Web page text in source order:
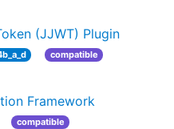
(JJWT) Plugin
compatible
Framework
compatible